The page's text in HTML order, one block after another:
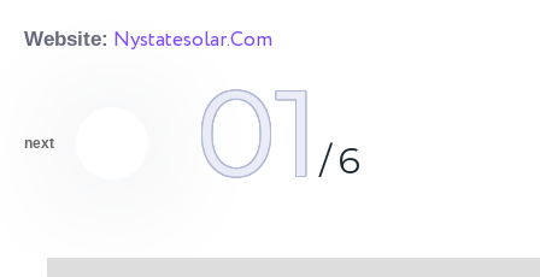
Website: Nystatesolar.Com
next 01/6